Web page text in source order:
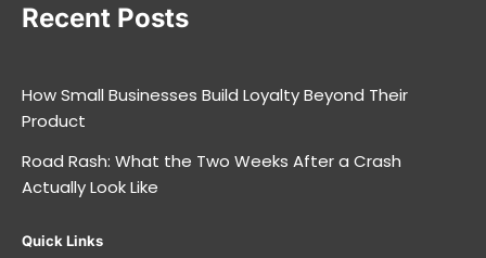
Recent Posts
How Small Businesses Build Loyalty Beyond Their
Product
Road Rash: What the Two Weeks After a Crash
Actually Look Like
Quick Links